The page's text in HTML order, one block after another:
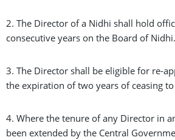
2. The Director of a Nidhi shall hold
consecutive years on the Board of Nidhi.
3. The Director shall be eligible for re-
the expiration of two years of ceasing
4. Where the tenure of any Director in
been extended by the Central